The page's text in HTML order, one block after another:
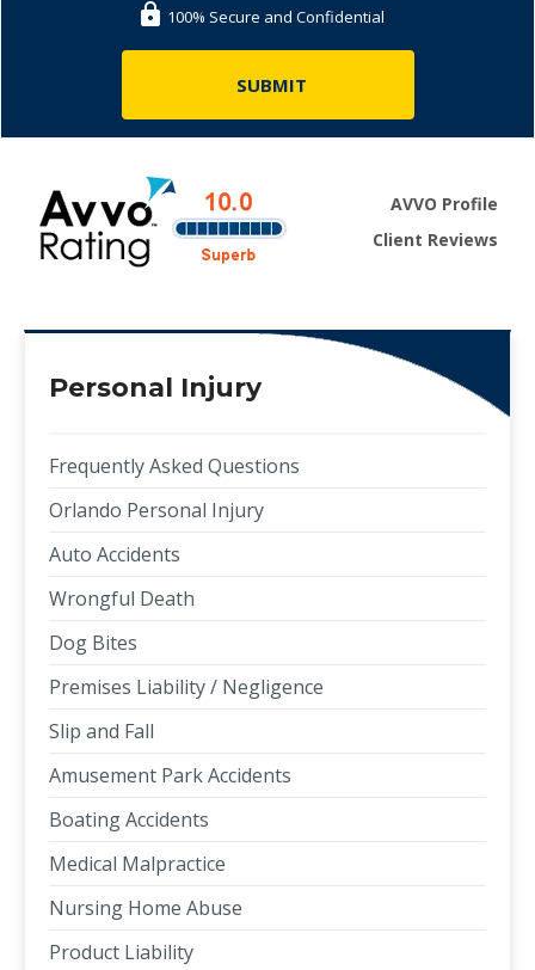
100% Secure and Confidential
AVVO Profile
Client Reviews
Personal Injury
Frequently Asked Questions
Orlando Personal Injury
Auto Accidents
Wrongful Death
Dog Bites
Premises Liability / Negligence
Slip and Fall
Amusement Park Accidents
Boating Accidents
Medical Malpractice
Nursing Home Abuse
Product Liability